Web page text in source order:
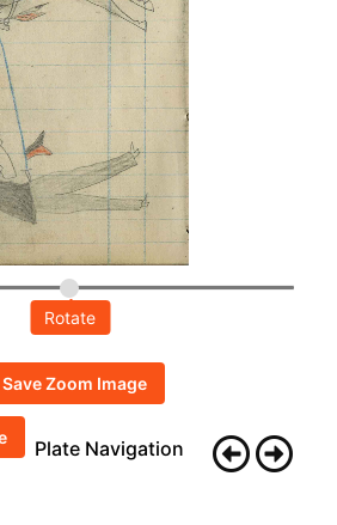
Rotate
Save Zoom Image
Plate Navigation